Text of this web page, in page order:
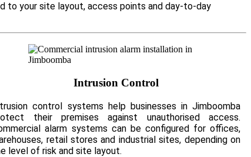
to your site layout, access points and day-to-day
Intrusion Control
control systems help businesses in Jimboomba
their premises against unauthorised access.
alarm systems can be configured for offices,
retail stores and industrial sites, depending on
level of risk and site layout.